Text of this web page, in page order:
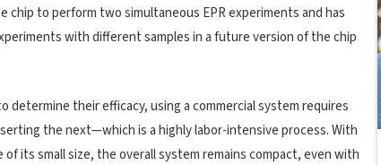
to perform two simultaneous EPR experiments and has
with different samples in a future version of the chip
their efficacy, using a commercial system requires
the next—which is a highly labor-intensive process. With
its small size, the overall system remains compact, even with